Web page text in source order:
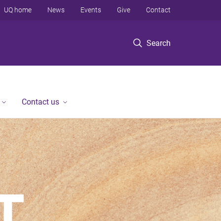
Search
UQ home News Events Give Contact
Contact us